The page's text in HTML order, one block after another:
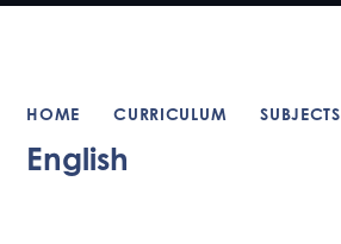
HOME CURRICULUM SUBJECTS
English